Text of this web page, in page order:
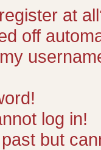
at
off
log in!
but